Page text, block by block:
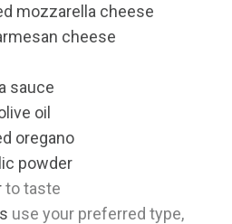
mozzarella cheese
cheese
sauce
oil
oregano
powder
to taste
use your preferred type,